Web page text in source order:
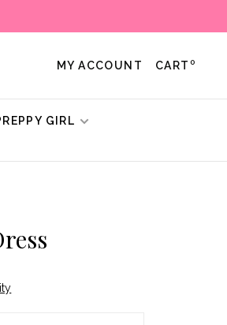
MY ACCOUNT CART 0
GIRL